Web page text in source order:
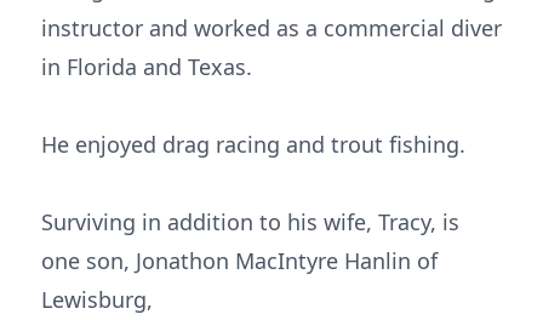
instructor and worked as a commercial diver
in Florida and Texas.
He enjoyed drag racing and trout fishing.
Surviving in addition to his wife, Tracy, is
one son, Jonathon MacIntyre Hanlin of
Lewisburg,